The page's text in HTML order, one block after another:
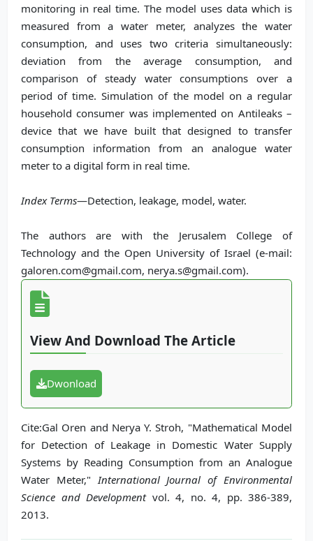
monitoring in real time. The model uses data which is
measured from a water meter, analyzes the water
consumption, and uses two criteria simultaneously:
deviation from the average consumption, and
comparison of steady water consumptions over a
period of time. Simulation of the model on a regular
household consumer was implemented on Antileaks –
device that we have built that designed to transfer
consumption information from an analogue water
meter to a digital form in real time.
Index Terms—Detection, leakage, model, water.
The authors are with the Jerusalem College of
Technology and the Open University of Israel (e-mail:
galoren.com@gmail.com, nerya.s@gmail.com).
View And Download The Article
Dwonload
Cite:Gal Oren and Nerya Y. Stroh, "Mathematical Model
for Detection of Leakage in Domestic Water Supply
Systems by Reading Consumption from an Analogue
Water Meter," International Journal of Environmental
Science and Developmentvol. 4, no. 4, pp. 386-389,
2013.